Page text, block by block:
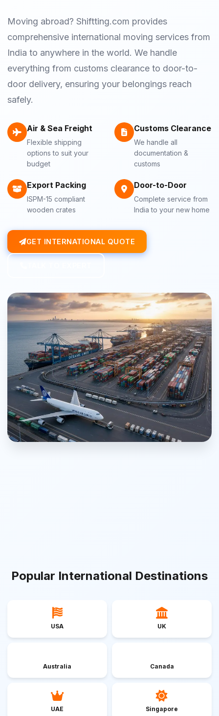
Moving abroad? Shiftting.com provides
comprehensive international moving services from
India to anywhere in the world. We handle
everything from customs clearance to door-to-
door delivery, ensuring your belongings reach
safely.
Air & Sea Freight
Flexible shipping
options to suit your
budget
Customs Clearance
We handle all
documentation &
customs
Export Packing
ISPM-15 compliant
wooden crates
Door-to-Door
Complete service from
India to your new home
GET INTERNATIONAL QUOTE
Popular International Destinations
USA UK
Australia Canada
UAE Singapore